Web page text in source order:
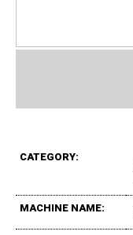
CATEGORY:
MACHINE NAME: